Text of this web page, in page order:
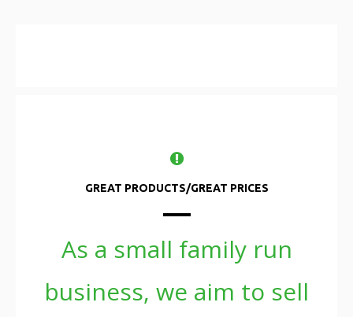
GREAT PRODUCTS/GREAT PRICES
As a small family run
business, we aim to sell